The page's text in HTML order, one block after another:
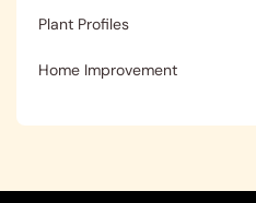
Plant Profiles
Home Improvement